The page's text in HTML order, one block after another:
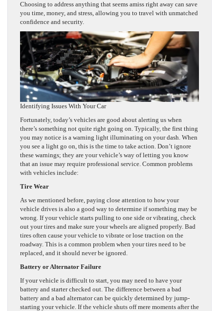
Choosing to address anything that seems amiss right away can save
you time, money, and stress, allowing you to travel with unmatched
confidence and security.
Identifying Issues With Your Car
Fortunately, today’s vehicles are good about alerting us when
there’s something not quite right going on. Typically, the first thing
you may notice is a warning light illuminating on your dash. When
you see a light go on, this is the time to take action. Don’t ignore
these warnings; they are your vehicle’s way of letting you know
that an issue may require professional service. Common problems
with vehicles include:
Tire Wear
As we mentioned before, paying close attention to how your
vehicle drives is also a good way to determine if something may be
wrong. If your vehicle starts pulling to one side or vibrating, check
out your tires and make sure your wheels are aligned properly. Bad
tires often cause your vehicle to vibrate or lose traction on the
roadway. This is a common problem when your tires need to be
replaced, and it should never be ignored.
Battery or Alternator Failure
If your vehicle is difficult to start, you may need to have your
battery and starter checked out. The difference between a bad
battery and a bad alternator can be quickly determined by jump-
starting your vehicle. If the vehicle shuts off mere moments after the